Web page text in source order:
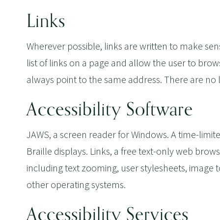
Links
Wherever possible, links are written to make
list of links on a page and allow the user to
always point to the same address. There are
Accessibility Software
JAWS, a screen reader for Windows. A time-
Braille displays. Links, a free text-only web
including text zooming, user stylesheets, image
other operating systems.